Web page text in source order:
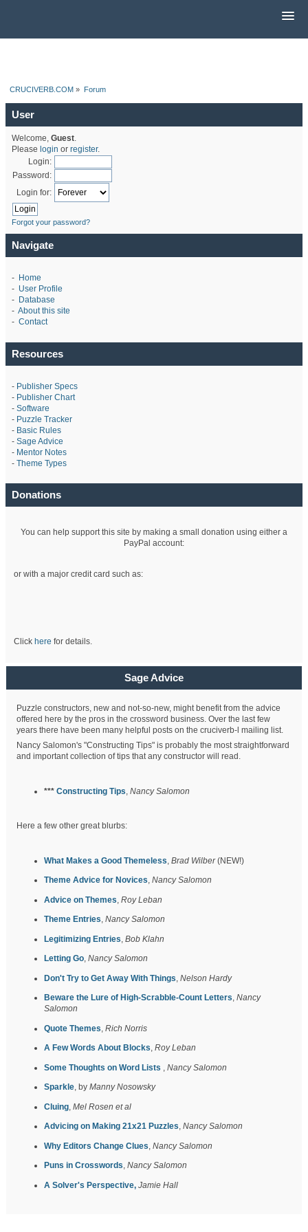
CRUCIVERB.COM » Forum
User
Welcome, Guest.
Please login or register.
Login:
Password:
Login for:
Forgot your password?
Navigate
- Home
- User Profile
- Database
- About this site
- Contact
Resources
- Publisher Specs
- Publisher Chart
- Software
- Puzzle Tracker
- Basic Rules
- Sage Advice
- Mentor Notes
- Theme Types
Donations
You can help support this site by making a small donation using either a
PayPal account:
or with a major credit card such as:
Click here for details.
Sage Advice
Puzzle constructors, new and not-so-new, might benefit from the advice
offered here by the pros in the crossword business. Over the last few
years there have been many helpful posts on the cruciverb-l mailing list.
Nancy Salomon's "Constructing Tips" is probably the most straightforward
and important collection of tips that any constructor will read.
***Constructing Tips ,Nancy Salomon
Here a few other great blurbs:
What Makes a Good Themeless,Brad Wilber(NEW!)
Theme Advice for Novices,Nancy Salomon
Advice on Themes,Roy Leban
Theme Entries,Nancy Salomon
Legitimizing Entries,Bob Klahn
Letting Go,Nancy Salomon
Don't Try to Get Away With Things,Nelson Hardy
Beware the Lure of High-Scrabble-Count Letters,Nancy
Salomon
Quote Themes ,Rich Norris
A Few Words About Blocks,Roy Leban
Some Thoughts on Word Lists ,Nancy Salomon
Sparkle, byManny Nosowsky
Cluing ,Mel Rosen et al
Advicing on Making 21x21 Puzzles,Nancy Salomon
Why Editors Change Clues ,Nancy Salomon
Puns in Crosswords,Nancy Salomon
A Solver's Perspective, Jamie Hall